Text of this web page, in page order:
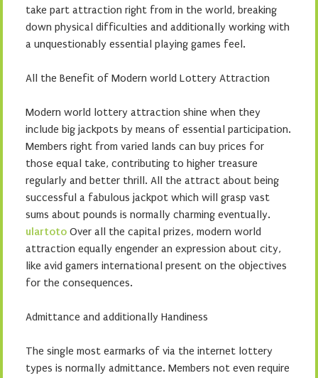
take part attraction right from in the world, breaking
down physical difficulties and additionally working with
a unquestionably essential playing games feel.
All the Benefit of Modern world Lottery Attraction
Modern world lottery attraction shine when they
include big jackpots by means of essential participation.
Members right from varied lands can buy prices for
those equal take, contributing to higher treasure
regularly and better thrill. All the attract about being
successful a fabulous jackpot which will grasp vast
sums about pounds is normally charming eventually.
ulartoto Over all the capital prizes, modern world
attraction equally engender an expression about city,
like avid gamers international present on the objectives
for the consequences.
Admittance and additionally Handiness
The single most earmarks of via the internet lottery
types is normally admittance. Members not even require